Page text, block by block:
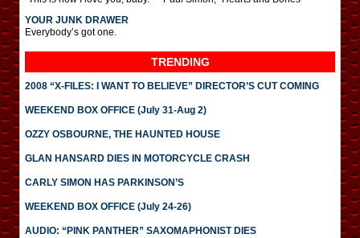
YOUR JUNK DRAWER
Everybody’s got one.
TRENDING
2008 “X-FILES: I WANT TO BELIEVE” DIRECTOR’S CUT COMING
WEEKEND BOX OFFICE (July 31-Aug 2)
OZZY OSBOURNE, THE HAUNTED HOUSE
GLAN HANSARD DIES IN MOTORCYCLE CRASH
CARLY SIMON HAS PARKINSON’S
WEEKEND BOX OFFICE (July 24-26)
AUDIO: “PINK PANTHER” SAXOMAPHONIST DIES